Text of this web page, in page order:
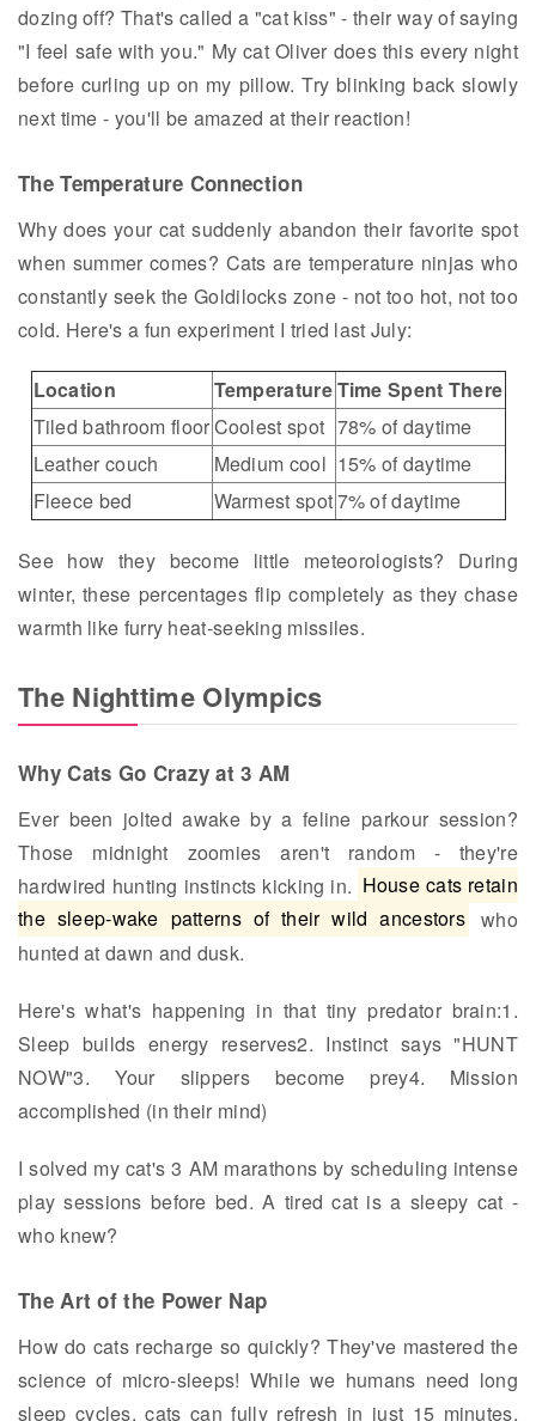
dozing off? That's called a "cat kiss" - their way of saying
"I feel safe with you." My cat Oliver does this every night
before curling up on my pillow. Try blinking back slowly
next time - you'll be amazed at their reaction!
The Temperature Connection
Why does your cat suddenly abandon their favorite spot
when summer comes? Cats are temperature ninjas who
constantly seek the Goldilocks zone - not too hot, not too
cold. Here's a fun experiment I tried last July:
Location TemperatureTime Spent There
Tiled bathroom floorCoolest spot 78% of daytime
Leather couch
Medium cool 15% of daytime
Fleece bed
Warmest spot7% of daytime
See how they become little meteorologists? During
winter, these percentages flip completely as they chase
warmth like furry heat-seeking missiles.
The Nighttime Olympics
Why Cats Go Crazy at 3 AM
Ever been jolted awake by a feline parkour session?
Those midnight zoomies aren't random - they're
hardwired hunting instincts kicking in. House cats retain
the sleep-wake patterns of their wild ancestors who
hunted at dawn and dusk.
Here's what's happening in that tiny predator brain:1.
Sleep builds energy reserves2. Instinct says "HUNT
NOW"3. Your slippers become prey4. Mission
accomplished (in their mind)
I solved my cat's 3 AM marathons by scheduling intense
play sessions before bed. A tired cat is a sleepy cat -
who knew?
The Art of the Power Nap
How do cats recharge so quickly? They've mastered the
science of micro-sleeps! While we humans need long
sleep cycles, cats can fully refresh in just 15 minutes.